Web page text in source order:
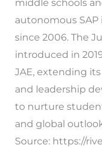
middle schools
autonomous
since 2006. The
introduced in
JAE, extending
and leadership
to nurture
and global
Source: https://